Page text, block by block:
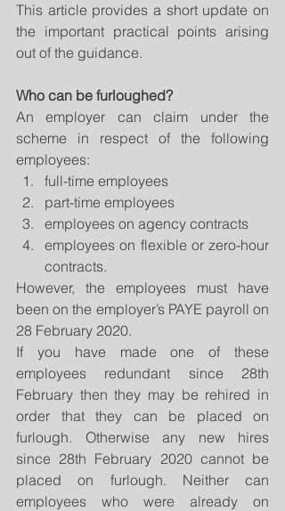
This article provides a short update on
the important practical points arising
out of the guidance.
Who can be furloughed?
An employer can claim under the
scheme in respect of the following
employees:
full-time employees
part-time employees
employees on agency contracts
employees on flexible or zero-hour
contracts.
However, the employees must have
been on the employer’s PAYE payroll on
28 February 2020.
If you have made one of these
employees redundant since 28th
February then they may be rehired in
order that they can be placed on
furlough. Otherwise any new hires
since 28th February 2020 cannot be
placed on furlough. Neither can
employees who were already on